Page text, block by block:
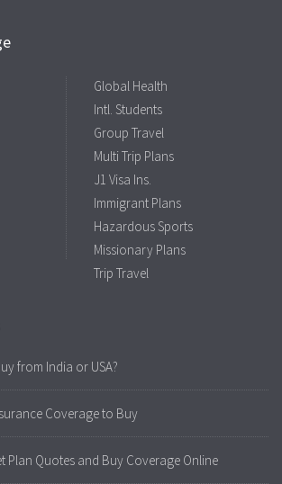
Global Health
Intl. Students
Group Travel
Multi Trip Plans
J1 Visa Ins.
Immigrant Plans
Hazardous Sports
Missionary Plans
Trip Travel
from India or USA?
Coverage to Buy
Plan Quotes and Buy Coverage Online